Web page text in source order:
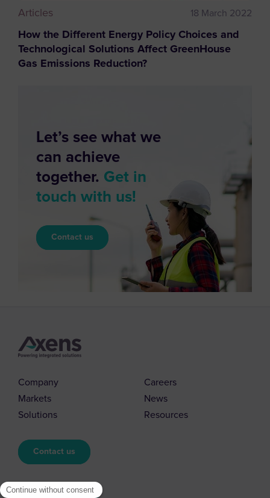
Articles 18 March 2022
How the Different Energy Policy Choices and
Technological Solutions Affect GreenHouse
Gas Emissions Reduction?
Let’s see what we
can achieve
together. Get in
touch with us!
Contact us
Company
Markets
Solutions
Careers
News
Resources
Contact us